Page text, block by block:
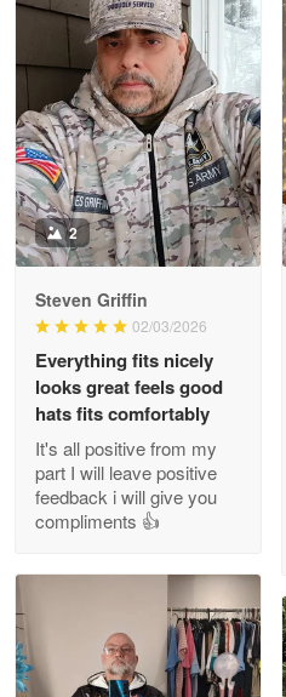
Litsa Pellizzi
May 9
Military shirt
Reply from Proudvet365
Wayne Nelson
Outstanding Customer
Reply from Proudvet365
M. Wagner
ProudVet365 is a
Reply from Proudvet365
2
Steven Griffin
02/03/2026
Everything fits nicely
looks great feels good
hats fits comfortably
It's all positive from my
part I will leave positive
feedback i will give you
compliments 👍